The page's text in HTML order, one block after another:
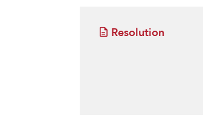
Resolution